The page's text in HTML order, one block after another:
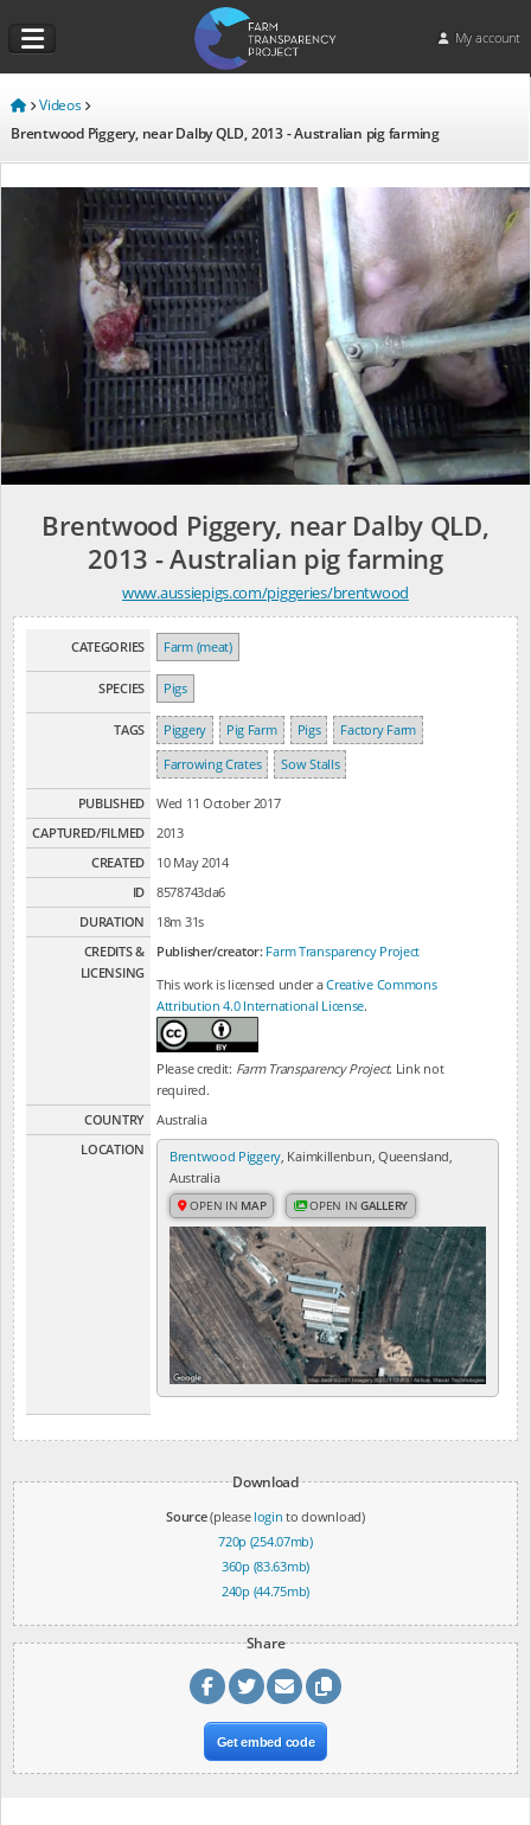
My account
Videos
Brentwood Piggery, near Dalby QLD, 2013 - Australian pig farming
Brentwood Piggery, near Dalby QLD,
2013 - Australian pig farming
www.aussiepigs.com/piggeries/brentwood
CATEGORIES Farm (meat)
SPECIES Pigs
TAGS Piggery Pig Farm Pigs
Factory Farm
Farrowing Crates
Sow Stalls
PUBLISHED
Wed 11 October 2017
CAPTURED/FILMED
2013
CREATED
10 May 2014
ID
8578743da6
DURATION
18m 31s
CREDITS &
LICENSING
Publisher/creator: Farm Transparency Project
This work is licensed under aCreative Commons
Attribution 4.0 International License.
Please credit: Farm Transparency Project. Link not
required.
COUNTRY
Australia
LOCATION
Brentwood Piggery , Kaimkillenbun, Queensland,
Australia
OPEN IN MAP OPEN INGALLERY
Download
Source(please login to download)
720p (254.07mb)
360p (83.63mb)
240p (44.75mb)
Share
Get embed code